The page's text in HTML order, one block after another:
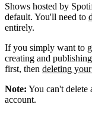
Shows hosted by
default. You'll need to
entirely.
If you simply want to
creating and
first, then deleting
Note: You can't
account.